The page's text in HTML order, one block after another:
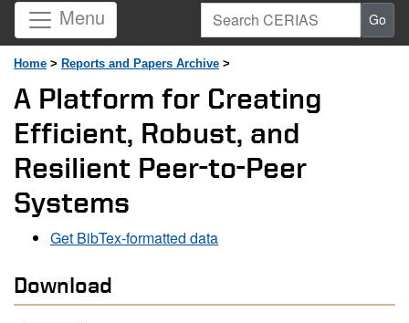
Menu Search CERIAS Go
Home > Reports and Papers Archive >
A Platform for Creating
Efficient, Robust, and
Resilient Peer-to-Peer
Systems
Get BibTex-formatted data
Download